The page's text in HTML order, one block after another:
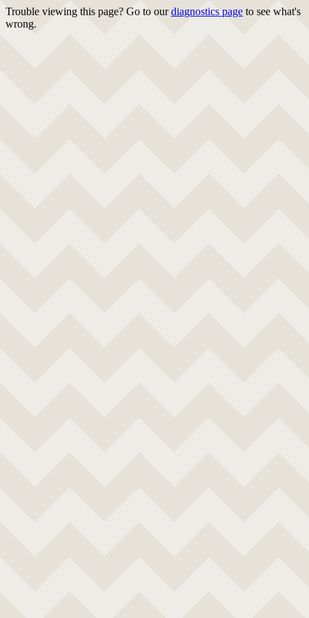
Trouble viewing this page? Go to ourdiagnostics page to see what's
wrong.